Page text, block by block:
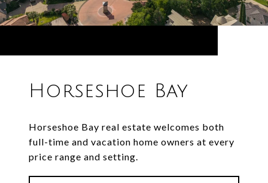
Horseshoe Bay
Horseshoe Bay real estate welcomes both
full-time and vacation home owners at every
price range and setting.